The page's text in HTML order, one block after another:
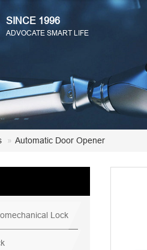
SINCE 1996
ADVOCATE SMART LIFE
Automatic Door Opener
Lock